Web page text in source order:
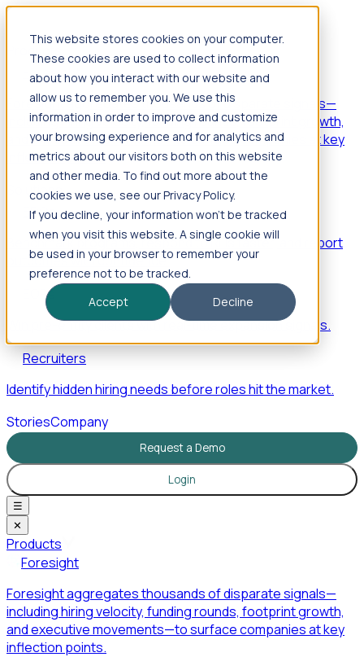
This website stores cookies on your computer.
These cookies are used to collect information
about how you interact with our website and
allow us to remember you. We use this
information in order to improve and customize
your browsing experience and for analytics and
metrics about our visitors both on this website
and other media. To find out more about the
cookies we use, see our Privacy Policy.
If you decline, your information won’t be tracked
when you visit this website. A single cookie will
be used in your browser to remember your
preference not to be tracked.
Accept
Decline
Products
Foresight
Foresight aggregates thousands of disparate signals—
including hiring velocity, funding rounds, footprint growth,
and executive movements—to surface companies at key
inflection points.
Solutions
EDOs
Benchmark programs, respond to RFIs faster, and report
outcomes with confidence.
EORs
Win pre-entity clients with real-time expansion signals.
Recruiters
Identify hidden hiring needs before roles hit the market.
StoriesCompany
Request a Demo
Login
☰
✕
Products
Foresight
Foresight aggregates thousands of disparate signals—
including hiring velocity, funding rounds, footprint growth,
and executive movements—to surface companies at key
inflection points.